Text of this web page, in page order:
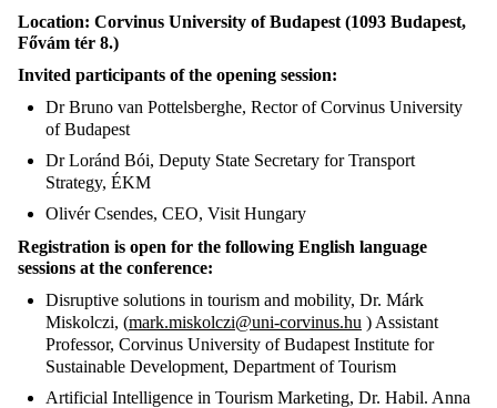
Location: Corvinus University of Budapest (1093 Budapest,
Fővám tér 8.)
Invited participants of the opening session:
Dr Bruno van Pottelsberghe, Rector of Corvinus University
of Budapest
Dr Loránd Bói, Deputy State Secretary for Transport
Strategy, ÉKM
Olivér Csendes, CEO, Visit Hungary
Registration is open for the following English language
sessions at the conference:
Disruptive solutions in tourism and mobility, Dr. Márk
Miskolczi, (mark.miskolczi@uni-corvinus.hu ) Assistant
Professor, Corvinus University of Budapest Institute for
Sustainable Development, Department of Tourism
Artificial Intelligence in Tourism Marketing, Dr. Habil. Anna